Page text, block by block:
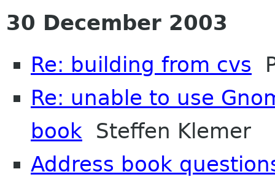
30 December 2003
Re: building from cvs
Re: unable to use
book Steffen Klemer
Address book